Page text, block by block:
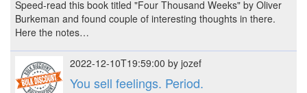
Speed-read this book titled "Four Thousand Weeks" by Oliver
Burkeman and found couple of interesting thoughts in there.
Here the notes…
2022-12-10T19:59:00 by jozef
You sell feelings. Period.